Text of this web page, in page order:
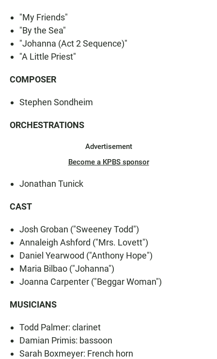
"My Friends"
"By the Sea"
"Johanna (Act 2 Sequence)"
"A Little Priest"
COMPOSER
Stephen Sondheim
ORCHESTRATIONS
Advertisement
Become a KPBS sponsor
Jonathan Tunick
CAST
Josh Groban ("Sweeney Todd")
Annaleigh Ashford ("Mrs. Lovett")
Daniel Yearwood ("Anthony Hope")
Maria Bilbao ("Johanna")
Joanna Carpenter ("Beggar Woman")
MUSICIANS
Todd Palmer: clarinet
Damian Primis: bassoon
Sarah Boxmeyer: French horn